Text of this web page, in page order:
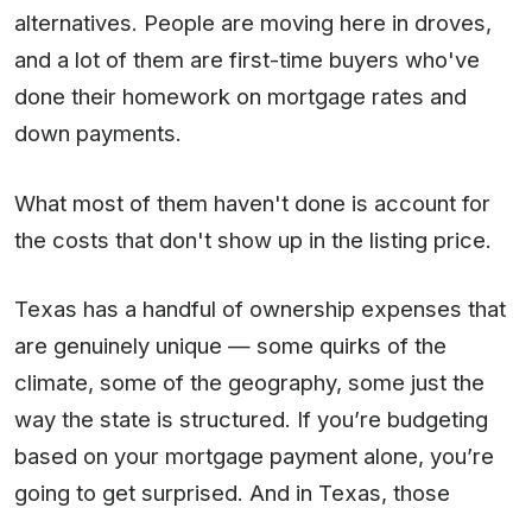
alternatives. People are moving here in droves,
and a lot of them are first-time buyers who've
done their homework on mortgage rates and
down payments.
What most of them haven't done is account for
the costs that don't show up in the listing price.
Texas has a handful of ownership expenses that
are genuinely unique — some quirks of the
climate, some of the geography, some just the
way the state is structured. If you’re budgeting
based on your mortgage payment alone, you’re
going to get surprised. And in Texas, those